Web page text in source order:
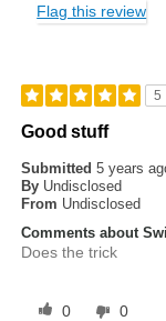
Flag this review
5
Good stuff
Submitted5 years
By Undisclosed
From Undisclosed
Comments about
Does the trick
0 0